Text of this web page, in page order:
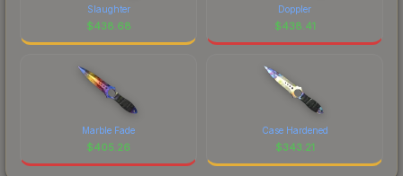
Slaughter
$438.68
Doppler
$438.41
Marble Fade
$405.26
Case Hardened
$343.21